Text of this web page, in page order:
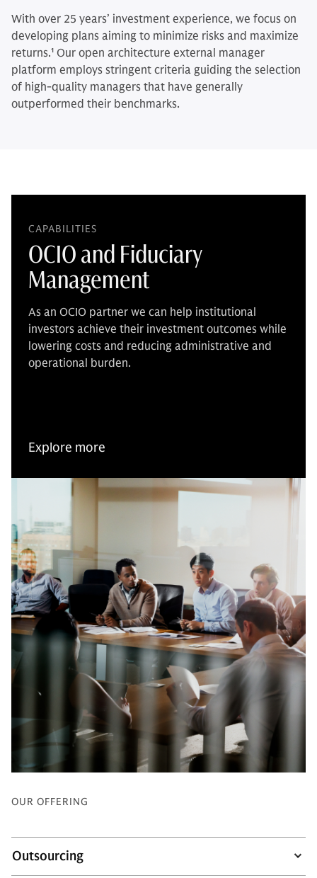
With over 25 years’ investment experience, we focus on
developing plans aiming to minimize risks and maximize
returns.1 Our open architecture external manager
platform employs stringent criteria guiding the selection
of high-quality managers that have generally
outperformed their benchmarks.
CAPABILITIES
OCIO and Fiduciary
Management
As an OCIO partner we can help institutional
investors achieve their investment outcomes while
lowering costs and reducing administrative and
operational burden.
Explore more
OUR OFFERING
Outsourcing